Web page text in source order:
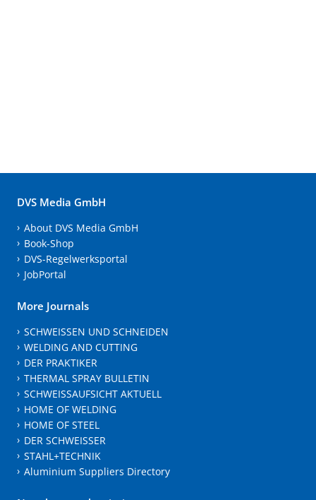
DVS Media GmbH
About DVS Media GmbH
Book-Shop
DVS-Regelwerksportal
JobPortal
More Journals
SCHWEISSEN UND SCHNEIDEN
WELDING AND CUTTING
DER PRAKTIKER
THERMAL SPRAY BULLETIN
SCHWEISSAUFSICHT AKTUELL
HOME OF WELDING
HOME OF STEEL
DER SCHWEISSER
STAHL+TECHNIK
Aluminium Suppliers Directory